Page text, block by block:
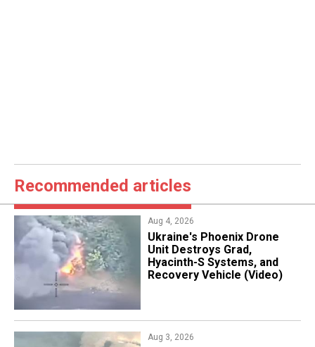
Recommended articles
Aug 4, 2026
​Ukraine's Phoenix Drone
Unit Destroys Grad,
Hyacinth-S Systems, and
Recovery Vehicle (Video)
Aug 3, 2026